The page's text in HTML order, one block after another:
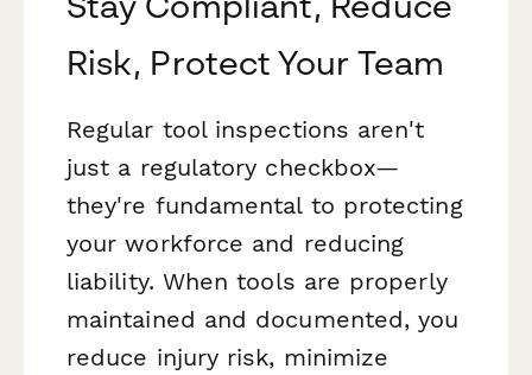
Risk, Protect Your Team
Regular tool inspections aren't
just a regulatory checkbox—
they're fundamental to protecting
your workforce and reducing
liability. When tools are properly
maintained and documented, you
reduce injury risk, minimize